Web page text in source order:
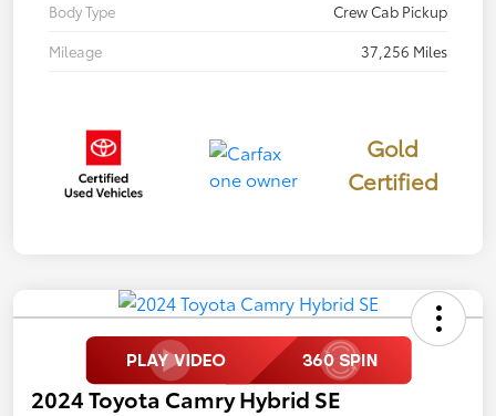
Body Type
Crew Cab Pickup
Mileage
37,256 Miles
Gold
Certified
2024 Toyota Camry Hybrid SE